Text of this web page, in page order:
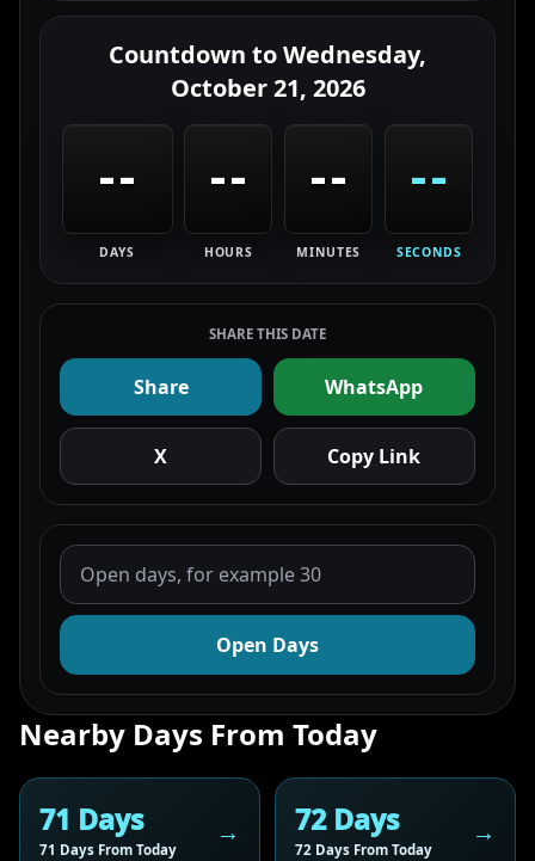
Countdown toWednesday,
October 21, 2026
--
DAYS
--
HOURS
--
MINUTES
--
SECONDS
SHARE THIS DATE
Share WhatsApp
X Copy Link
Open Days
Nearby Days From Today
71 Days
71 Days From Today
72 Days
72 Days From Today